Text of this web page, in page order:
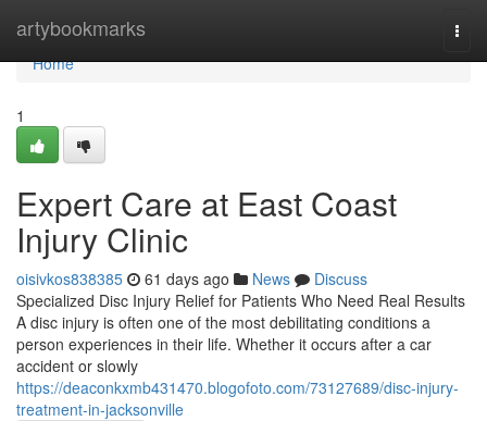
artybookmarks
Home
Home
1
Expert Care at East Coast
Injury Clinic
oisivkos838385 61 days ago News
Discuss
Specialized Disc Injury Relief for Patients Who Need Real Results
A disc injury is often one of the most debilitating conditions a
person experiences in their life. Whether it occurs after a car
accident or slowly
https://deaconkxmb431470.blogofoto.com/73127689/disc-injury-
treatment-in-jacksonville